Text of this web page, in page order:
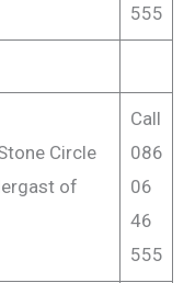
555
Circle
of
Call
086
06
46
555